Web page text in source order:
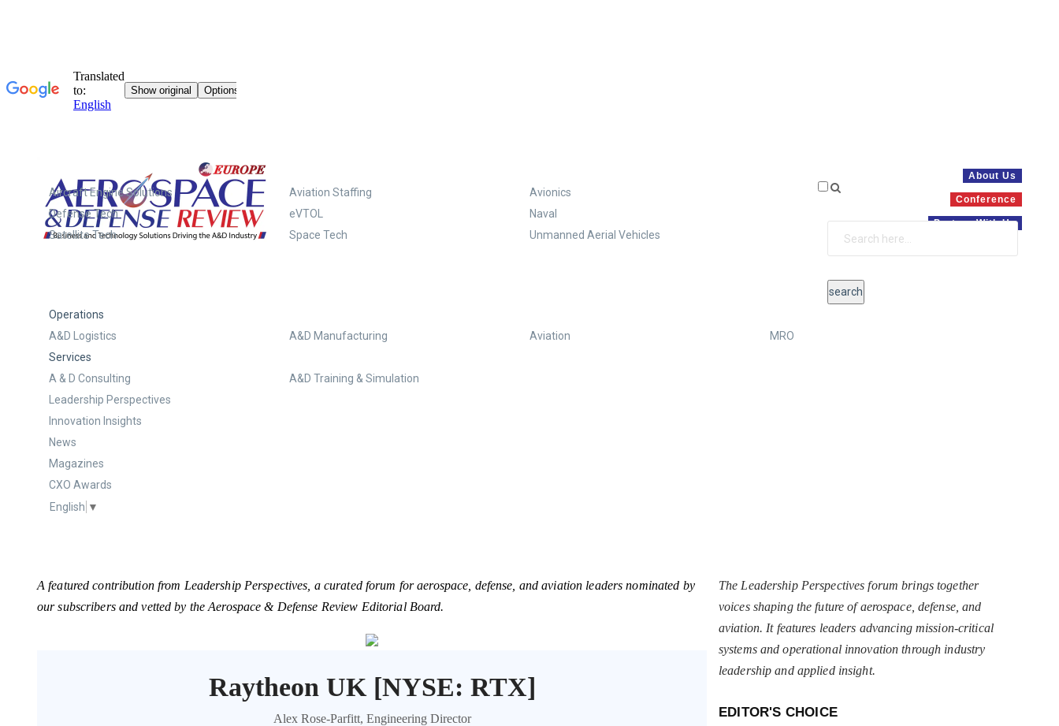
About Us
Conference
Partner With Us
Aircraft Engine Solutions
Aviation Staffing
Avionics
Defense Tech
eVTOL
Naval
Satellite Tech
Space Tech Unmanned Aerial Vehicles
Operations
A&D Logistics
A&D Manufacturing Aviation
MRO
Services
A & D Consulting
A&D Training & Simulation
Leadership Perspectives
Innovation Insights
News
Magazines
CXO Awards
English ▼
A featured contribution from Leadership Perspectives, a curated forum for aerospace, defense, and aviation leaders nominated by
our subscribers and vetted by the Aerospace & Defense Review Editorial Board.
Raytheon UK [NYSE: RTX]
Alex Rose-Parfitt, Engineering Director
The Leadership Perspectives forum brings together
voices shaping the future of aerospace, defense, and
aviation. It features leaders advancing mission-critical
systems and operational innovation through industry
leadership and applied insight.
EDITOR'S CHOICE